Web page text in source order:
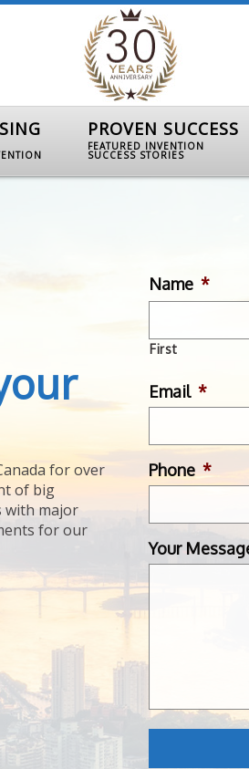
PROVEN SUCCESS
FEATURED INVENTION
SUCCESS STORIES
for over
of big
with major
for our
Name *
First
Email *
Phone *
Your